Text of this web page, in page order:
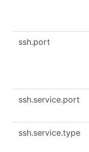
ssh.port
ssh.service.port
ssh.service.type